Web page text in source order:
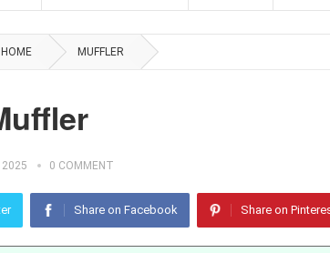
HOME MUFFLER
2025 0 COMMENT
Share on Facebook Share on